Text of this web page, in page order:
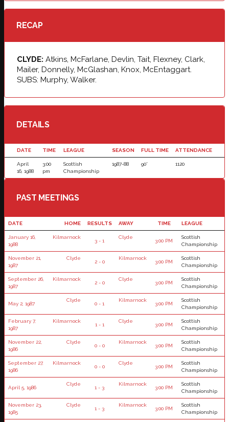
RECAP
CLYDE: Atkins, McFarlane, Devlin, Tait, Flexney, Clark,
Mailer, Donnelly, McGlashan, Knox, McEntaggart.
SUBS: Murphy, Walker.
DETAILS
DATE TIME LEAGUE SEASON FULL TIME ATTENDANCE
April
16, 1988
3:00
pm
Scottish
Championship
1987-88 90' 1120
PAST MEETINGS
DATE HOME RESULTS AWAY TIME LEAGUE
January 16,
1988
Kilmarnock
3 - 1
Clyde
3:00 PM
Scottish
Championship
November 21,
1987
Clyde
2 - 0
Kilmarnock
3:00 PM
Scottish
Championship
September 26,
1987
Kilmarnock
2 - 0
Clyde
3:00 PM
Scottish
Championship
May 2, 1987
Clyde
0 - 1
Kilmarnock
3:00 PM
Scottish
Championship
February 7,
1987
Kilmarnock
1 - 1
Clyde
3:00 PM
Scottish
Championship
November 22,
1986
Clyde
0 - 0
Kilmarnock
3:00 PM
Scottish
Championship
September 27,
1986
Kilmarnock
0 - 0
Clyde
3:00 PM
Scottish
Championship
April 5, 1986
Clyde
1 - 3
Kilmarnock
3:00 PM
Scottish
Championship
November 23,
1985
Clyde
1 - 3
Kilmarnock
3:00 PM
Scottish
Championship